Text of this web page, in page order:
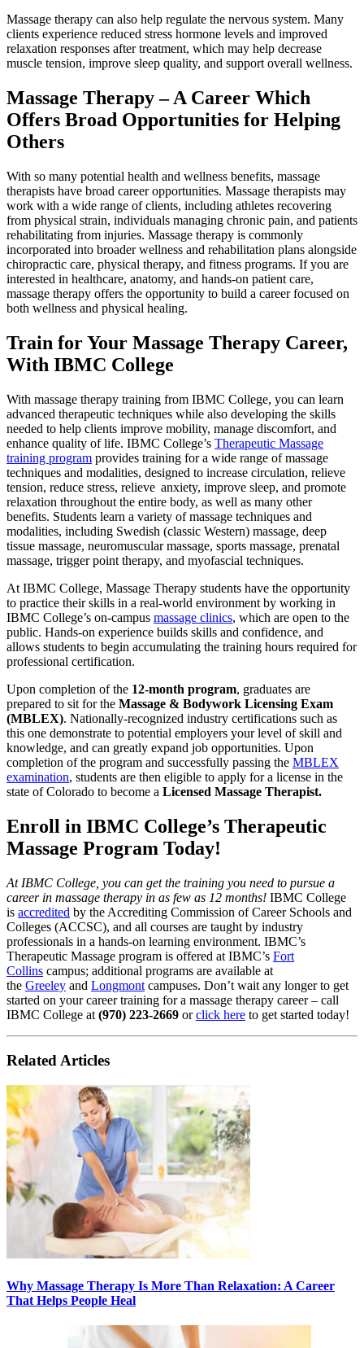
Massage therapy can also help regulate the nervous system. Many
clients experience reduced stress hormone levels and improved
relaxation responses after treatment, which may help decrease
muscle tension, improve sleep quality, and support overall wellness.
Massage Therapy – A Career Which
Offers Broad Opportunities for Helping
Others
With so many potential health and wellness benefits, massage
therapists have broad career opportunities. Massage therapists may
work with a wide range of clients, including athletes recovering
from physical strain, individuals managing chronic pain, and patients
rehabilitating from injuries. Massage therapy is commonly
incorporated into broader wellness and rehabilitation plans alongside
chiropractic care, physical therapy, and fitness programs. If you are
interested in healthcare, anatomy, and hands-on patient care,
massage therapy offers the opportunity to build a career focused on
both wellness and physical healing.
Train for Your Massage Therapy Career,
With IBMC College
With massage therapy training from IBMC College, you can learn
advanced therapeutic techniques while also developing the skills
needed to help clients improve mobility, manage discomfort, and
enhance quality of life. IBMC College’s Therapeutic Massage
training program provides training for a wide range of massage
techniques and modalities, designed to increase circulation, relieve
tension, reduce stress, relieve anxiety, improve sleep, and promote
relaxation throughout the entire body, as well as many other
benefits. Students learn a variety of massage techniques and
modalities, including Swedish (classic Western) massage, deep
tissue massage, neuromuscular massage, sports massage, prenatal
massage, trigger point therapy, and myofascial techniques.
At IBMC College, Massage Therapy students have the opportunity
to practice their skills in a real-world environment by working in
IBMC College’s on-campus massage clinics, which are open to the
public. Hands-on experience builds skills and confidence, and
allows students to begin accumulating the training hours required for
professional certification.
Upon completion of the 12-month program, graduates are
prepared to sit for the Massage & Bodywork Licensing Exam
(MBLEX). Nationally-recognized industry certifications such as
this one demonstrate to potential employers your level of skill and
knowledge, and can greatly expand job opportunities. Upon
completion of the program and successfully passing the MBLEX
examination, students are then eligible to apply for a license in the
state of Colorado to become a Licensed Massage Therapist.
Enroll in IBMC College’s Therapeutic
Massage Program Today!
At IBMC College, you can get the training you need to pursue a
career in massage therapy in as few as 12 months! IBMC College
is accredited by the Accrediting Commission of Career Schools and
Colleges (ACCSC), and all courses are taught by industry
professionals in a hands-on learning environment. IBMC’s
Therapeutic Massage program is offered at IBMC’s Fort
Collins campus; additional programs are available at
the Greeley and Longmont campuses. Don’t wait any longer to get
started on your career training for a massage therapy career – call
IBMC College at (970) 223-2669 orclick here to get started today!
Related Articles
Why Massage Therapy Is More Than Relaxation: A Career
That Helps People Heal